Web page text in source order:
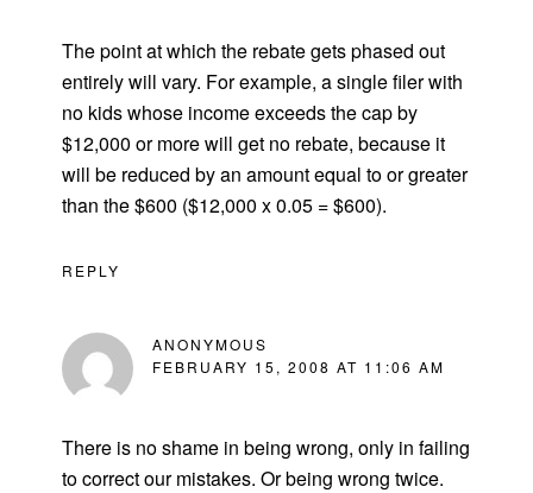
The point at which the rebate gets phased out
entirely will vary. For example, a single filer with
no kids whose income exceeds the cap by
$12,000 or more will get no rebate, because it
will be reduced by an amount equal to or greater
than the $600 ($12,000 x 0.05 = $600).
REPLY
ANONYMOUS
FEBRUARY 15, 2008 AT 11:06 AM
There is no shame in being wrong, only in failing
to correct our mistakes. Or being wrong twice.